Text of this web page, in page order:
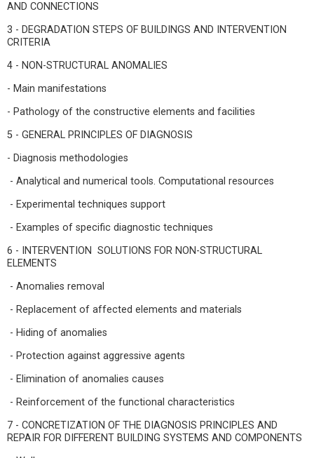
AND CONNECTIONS
3 - DEGRADATION STEPS OF BUILDINGS AND INTERVENTION
CRITERIA
4 - NON-STRUCTURAL ANOMALIES
- Main manifestations
- Pathology of the constructive elements and facilities
5 - GENERAL PRINCIPLES OF DIAGNOSIS
- Diagnosis methodologies
- Analytical and numerical tools. Computational resources
- Experimental techniques support
- Examples of specific diagnostic techniques
6 - INTERVENTION SOLUTIONS FOR NON-STRUCTURAL
ELEMENTS
- Anomalies removal
- Replacement of affected elements and materials
- Hiding of anomalies
- Protection against aggressive agents
- Elimination of anomalies causes
- Reinforcement of the functional characteristics
7 - CONCRETIZATION OF THE DIAGNOSIS PRINCIPLES AND
REPAIR FOR DIFFERENT BUILDING SYSTEMS AND COMPONENTS